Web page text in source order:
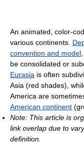
An animated, color-
various continents.
convention and model
be consolidated or
Eurasia is often
Asia (red shades),
America are
American continent
Note: This article is
link overlap due to
definition.